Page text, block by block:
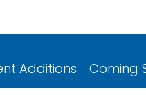
Additions Coming